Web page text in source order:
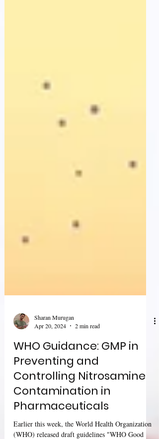
Apr 20, 2024
2 min read
WHO Guidance: GMP in
Preventing and
Controlling Nitrosamine
Contamination in